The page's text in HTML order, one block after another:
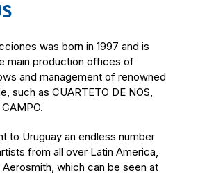
was born in 1997 and is
main production offices of
and management of renowned
such as CUARTETO DE NOS,
to Uruguay an endless number
from all over Latin America,
Aerosmith, which can be seen at